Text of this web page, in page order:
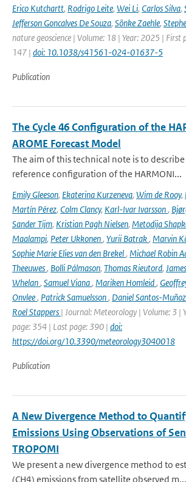
Erico Kutchartt, Rodrigo Leite, Wei Li, Carlos Silva,
Jefferson Goncalves De Souza, Sönke Zaehle,
nature geoscience | Volume: 18 | Year: 2025 | First
147 | doi: 10.1038/s41561-024-01637-5
Publication
The Cycle 46 Configuration of the
AROME Forecast Model
The aim of this technical note is to describe
reference configuration of the HARMONI...
Emily Gleeson, Ekaterina Kurzeneva, Wim de Rooy,
Martín Pérez, Colm Clancy, Karl-Ivar Ivarsson,
Sander Tijm, Kristian Pagh Nielsen, Metodija
Maalampi, Peter Ukkonen, Yurii Batrak, Marvin
Sophie Marie Elies van den Brekel, Michael Robin
Theeuwes, Bolli Pálmason, Thomas Rieutord,
Whelan, Samuel Viana, Mariken Homleid,
Onvlee, Patrick Samuelsson, Daniel Santos-Muñoz
Roel Stappers | Journal: Meteorology | Volume: 3 |
page: 354 | Last page: 390 | doi:
https://doi.org/10.3390/meteorology3040018
Publication
A New Divergence Method to
Emissions Using Observations of
TROPOMI
We present a new divergence method to
(CH4) emissions from satellite observed m...